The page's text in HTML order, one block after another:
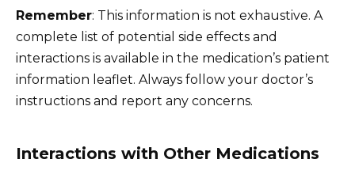
Remember: This information is not exhaustive. A
complete list of potential side effects and
interactions is available in the medication’s patient
information leaflet. Always follow your doctor’s
instructions and report any concerns.
Interactions with Other Medications